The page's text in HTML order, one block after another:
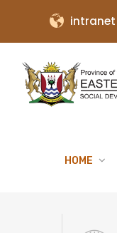
intranet
HOME